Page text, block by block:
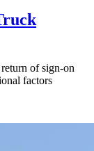
of sign-on
factors